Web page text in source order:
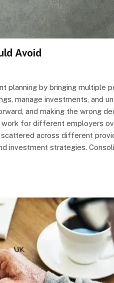
Avoid
planning by bringing multiple
manage investments, and
and making the wrong
for different employers
across different
investment strategies.